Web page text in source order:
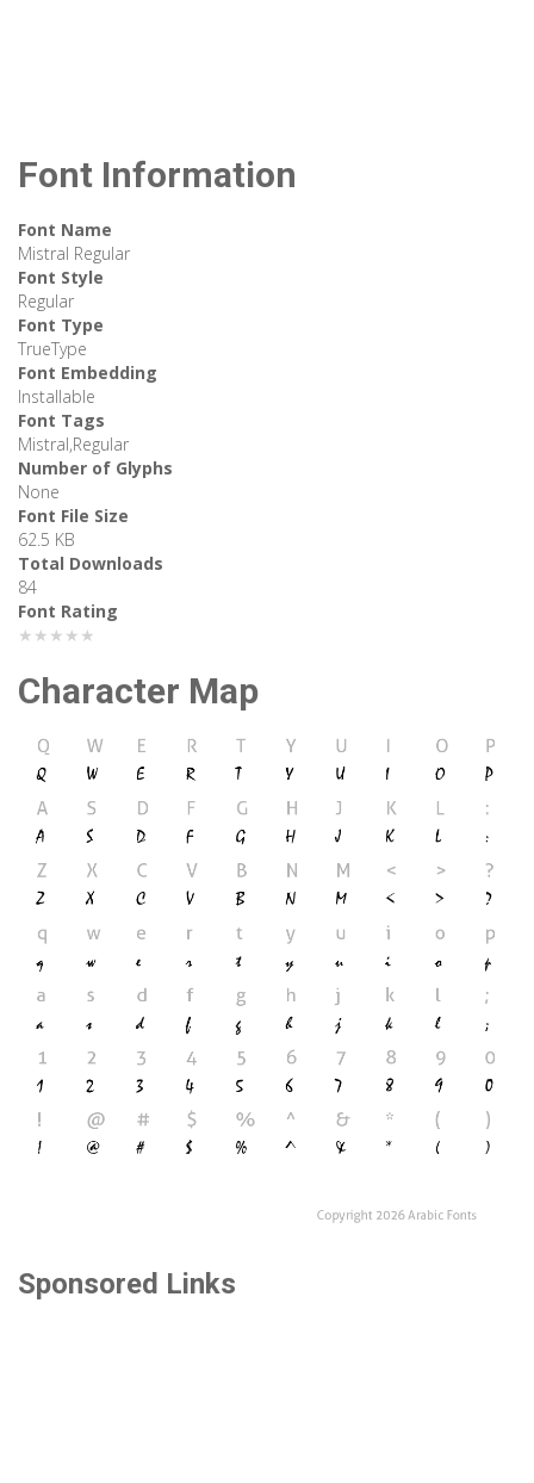
Font Information
Font Name
Mistral Regular
Font Style
Regular
Font Type
TrueType
Font Embedding
Installable
Font Tags
Mistral,Regular
Number of Glyphs
None
Font File Size
62.5 KB
Total Downloads
84
Font Rating
★★★★★
Character Map
Sponsored Links